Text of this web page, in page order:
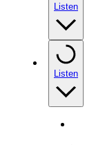
Listen
Listen